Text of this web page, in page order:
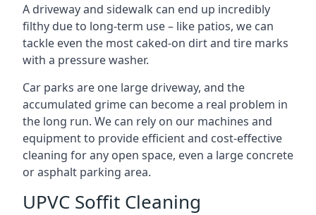
A driveway and sidewalk can end up incredibly
filthy due to long-term use – like patios, we can
tackle even the most caked-on dirt and tire marks
with a pressure washer.
Car parks are one large driveway, and the
accumulated grime can become a real problem in
the long run. We can rely on our machines and
equipment to provide efficient and cost-effective
cleaning for any open space, even a large concrete
or asphalt parking area.
UPVC Soffit Cleaning